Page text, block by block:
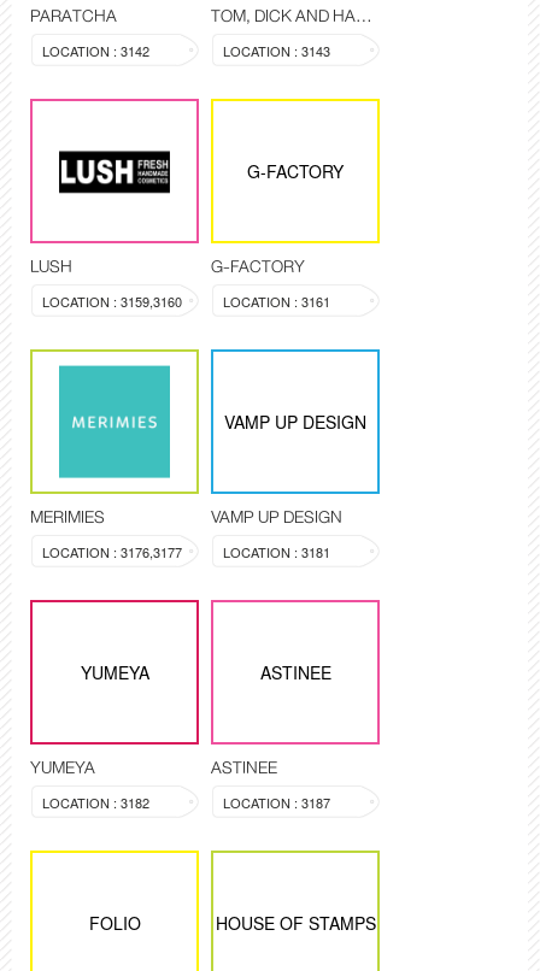
PARATCHA
LOCATION : 3142
TOM, DICK AND HARRY
LOCATION : 3143
LUSH
LOCATION : 3159,3160
G-FACTORY
G-FACTORY
LOCATION : 3161
MERIMIES
LOCATION : 3176,3177
VAMP UP DESIGN
VAMP UP DESIGN
LOCATION : 3181
YUMEYA
YUMEYA
LOCATION : 3182
ASTINEE
ASTINEE
LOCATION : 3187
FOLIO HOUSE OF STAMPS